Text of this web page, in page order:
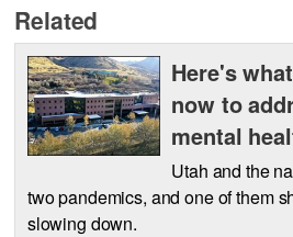
Related
Here's
now to
mental
Utah and the
two pandemics, and one of them
slowing down.